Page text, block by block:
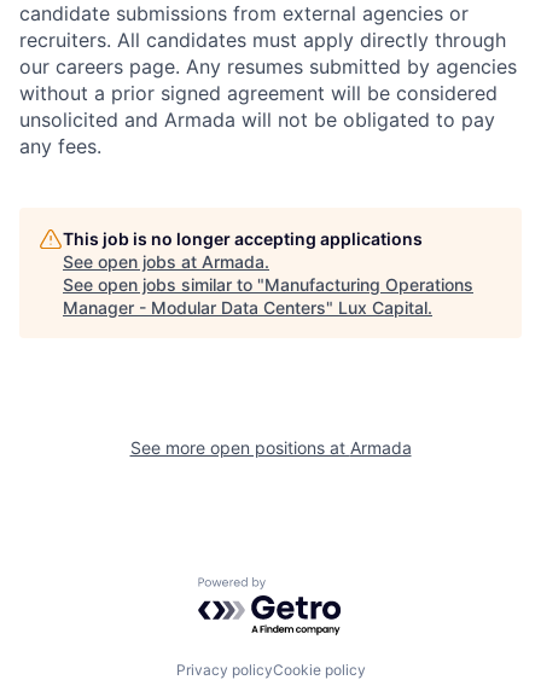
candidate submissions from external agencies or
recruiters. All candidates must apply directly through
our careers page. Any resumes submitted by agencies
without a prior signed agreement will be considered
unsolicited and Armada will not be obligated to pay
any fees.
This job is no longer accepting applications
See open jobs at Armada.
See open jobs similar to "Manufacturing Operations
Manager - Modular Data Centers" Lux Capital.
See more open positions at Armada
Powered by Getro.com
Privacy policyCookie policy